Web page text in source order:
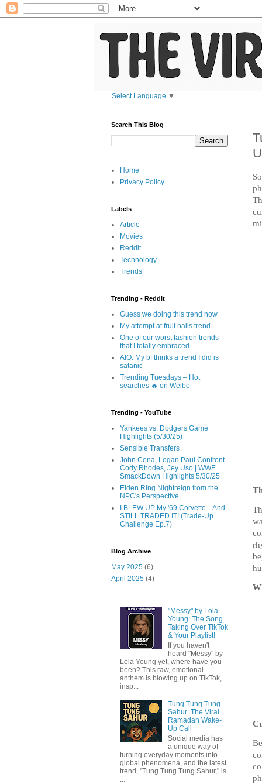
Select Language ▼
Search This Blog
Home
Privacy Policy
Labels
Article
Movies
Reddit
Technology
Trends
Trending - Reddit
Guess we doing this trend now
My attempt at fruit nails trend
One of our worst fashion trends
that I totally embraced.
AIO. My bf thinks a trend I did is
satanic
Trending Tuesdays – Hot
searches 🔥 on Weibo
Trending - YouTube
Yankees vs. Dodgers Game
Highlights (5/30/25)
Sensible Transfers
John Cena, Logan Paul Confront
Cody Rhodes, Jey Uso | WWE
SmackDown Highlights 5/30/25
Elden Ring Nightreign from the
NPC's Perspective
I BLEW UP My '69 Corvette... And
STILL TRADED IT! (Trade-Up
Challenge Ep.7)
Blog Archive
May 2025 (6)
April 2025 (4)
"Messy" by Lola
Young: The Song
Taking Over TikTok
& Your Playlist!
If you haven't
heard "Messy" by
Lola Young yet, where have you
been? This raw, emotional
anthem is blowing up on TikTok,
insp...
Tung Tung Tung
Sahur: The Viral
Ramadan Wake-
Up Call
Social media has
a unique way of
turning everyday moments into
global phenomena, and the latest
trend, "Tung Tung Tung Sahur," is